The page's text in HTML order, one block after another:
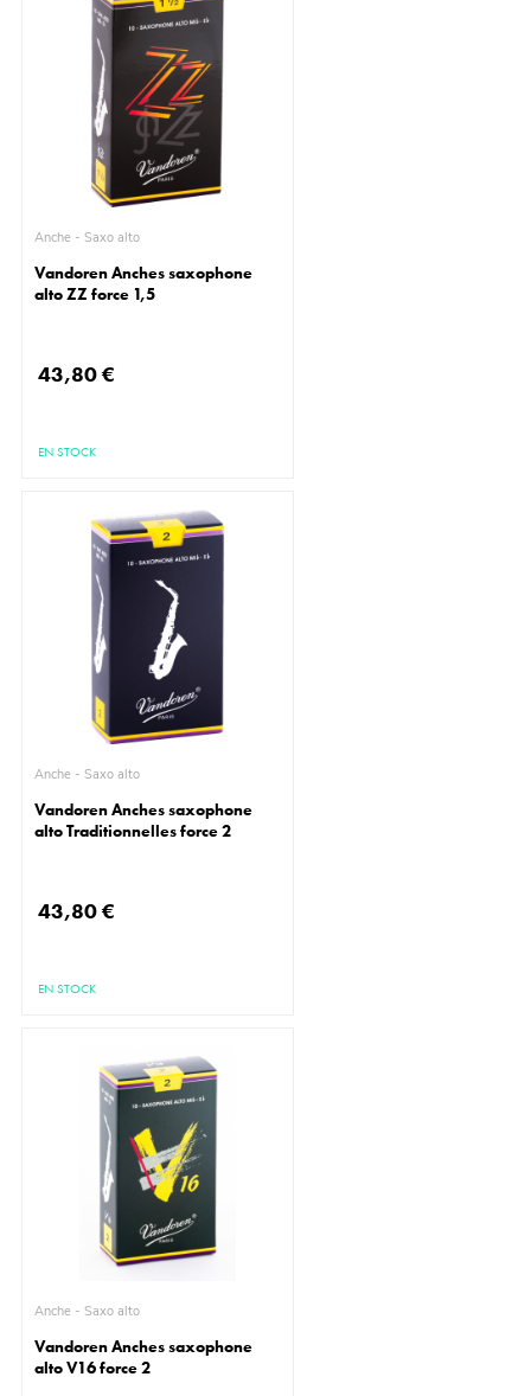
Anche - Saxo alto
Vandoren Anches saxophone
alto ZZ force 1,5
43,80 €
EN STOCK
Anche - Saxo alto
Vandoren Anches saxophone
alto Traditionnelles force 2
43,80 €
EN STOCK
Anche - Saxo alto
Vandoren Anches saxophone
alto V16 force 2